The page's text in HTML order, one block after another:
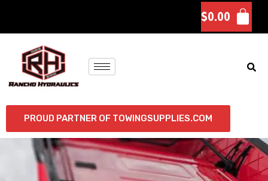
$0.00
PROUD PARTNER OF TOWINGSUPPLIES.COM